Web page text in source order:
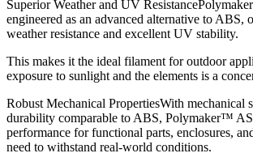
Superior Weather and UV
engineered as an advanced alternative to ABS,
weather resistance and excellent UV stability.
This makes it the ideal filament for outdoor
exposure to sunlight and the elements is a
Robust Mechanical PropertiesWith mechanical
durability comparable to ABS, Polymaker™
performance for functional parts, enclosures,
need to withstand real-world conditions.